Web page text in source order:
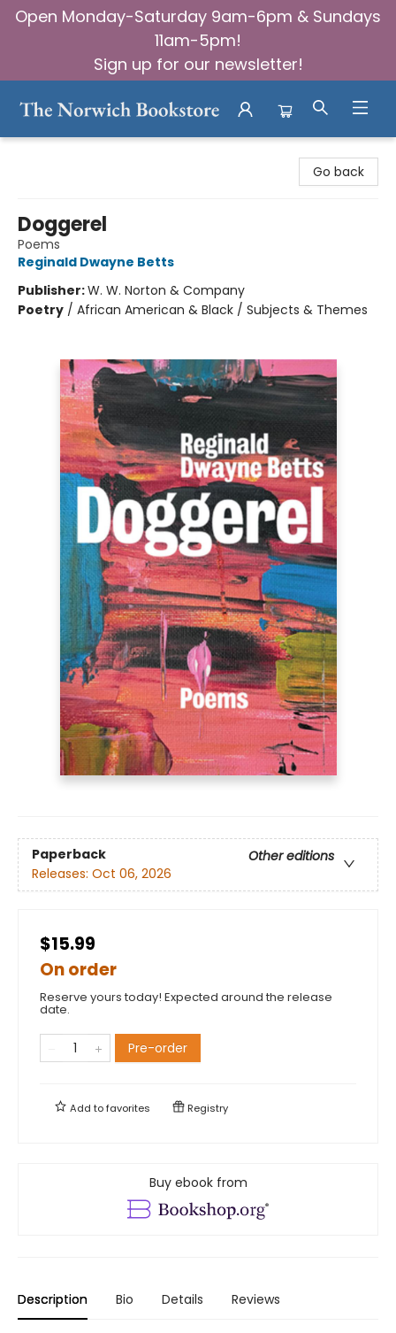
Open Monday-Saturday 9am-6pm & Sundays
11am-5pm!
Sign up for our newsletter!
Go back
Doggerel
Poems
Reginald Dwayne Betts
Publisher:W. W. Norton & Company
Poetry / African American & Black / Subjects & Themes
Paperback
Other editions
Releases: Oct 06, 2026
$15.99
On order
Reserve yours today! Expected around the release
date.
Pre-order
Add tofavorites Registry
Buy ebook from
Description Bio Details Reviews